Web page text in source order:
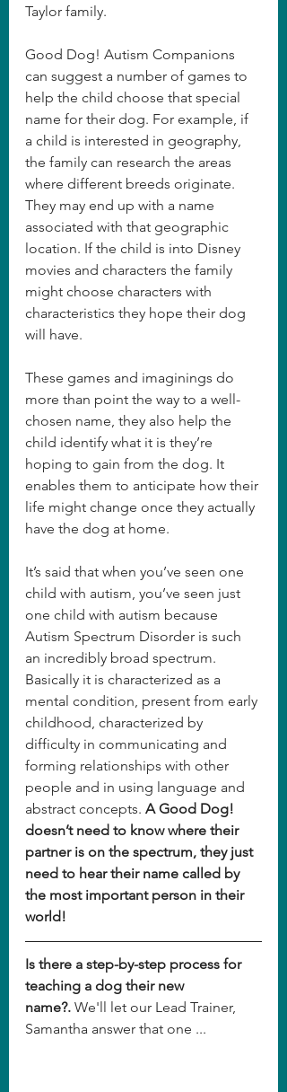
Taylor family.
Good Dog! Autism Companions
can suggest a number of games to
help the child choose that special
name for their dog. For example, if
a child is interested in geography,
the family can research the areas
where different breeds originate.
They may end up with a name
associated with that geographic
location. If the child is into Disney
movies and characters the family
might choose characters with
characteristics they hope their dog
will have.
These games and imaginings do
more than point the way to a well-
chosen name, they also help the
child identify what it is they’re
hoping to gain from the dog. It
enables them to anticipate how their
life might change once they actually
have the dog at home.
It’s said that when you’ve seen one
child with autism, you’ve seen just
one child with autism because
Autism Spectrum Disorder is such
an incredibly broad spectrum.
Basically it is characterized as a
mental condition, present from early
childhood, characterized by
difficulty in communicating and
forming relationships with other
people and in using language and
abstract concepts. A Good Dog!
doesn’t need to know where their
partner is on the spectrum, they just
need to hear their name called by
the most important person in their
world!
Is there a step-by-step process for
teaching a dog their new
name?. We'll let our Lead Trainer,
Samantha answer that one ...